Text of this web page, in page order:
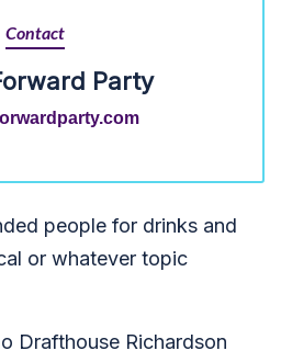
Contact
Party
people for drinks and
or whatever topic
Drafthouse Richardson